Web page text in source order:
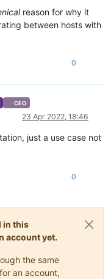
reason for why it
between hosts with
0
CEO
23 Apr 2022, 18:46
just a use case not
0
in this
account yet.
the same
an account,